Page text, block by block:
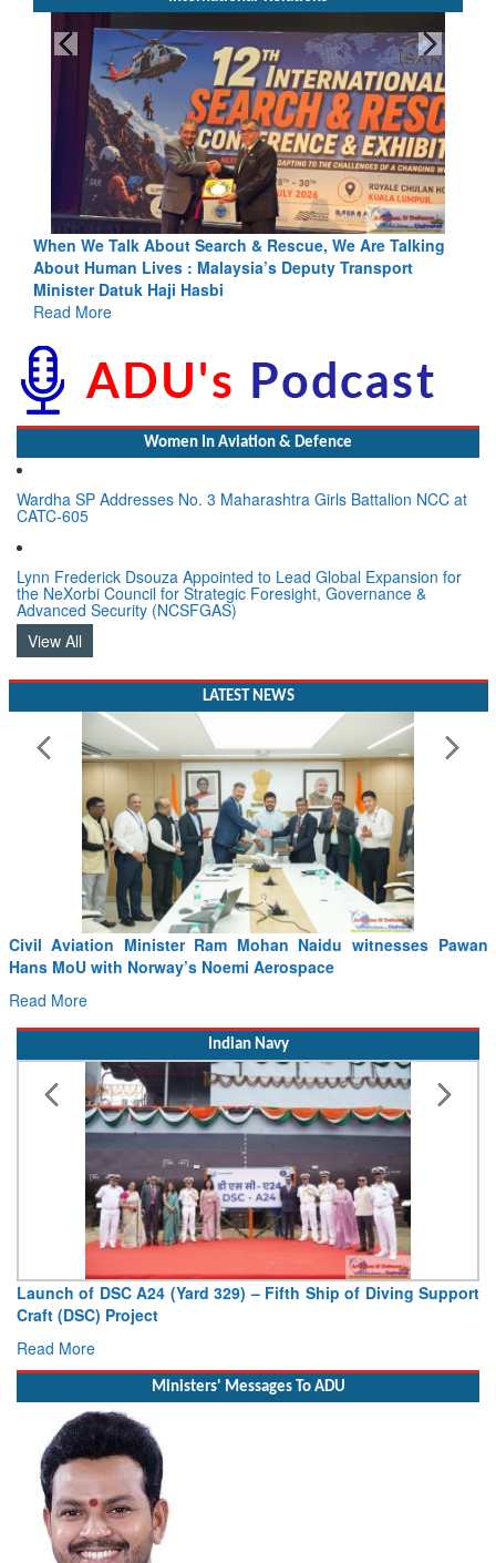
Blood and Water Cannot Flow Together: Why India’s
Indus Treaty Stand Is Justified
Read More
Women In Aviation & Defence
Wardha SP Addresses No. 3 Maharashtra Girls Battalion NCC at
CATC-605
Lynn Frederick Dsouza Appointed to Lead Global Expansion for
the NeXorbi Council for Strategic Foresight, Governance &
Advanced Security (NCSFGAS)
View All
LATEST NEWS
Civil Aviation Minister Ram Mohan Naidu witnesses Pawan
Hans MoU with Norway’s Noemi Aerospace
Read More
Indian Navy
Launch of DSC A24 (Yard 329) – Fifth Ship of Diving Support
Craft (DSC) Project
Read More
Ministers' Messages To ADU